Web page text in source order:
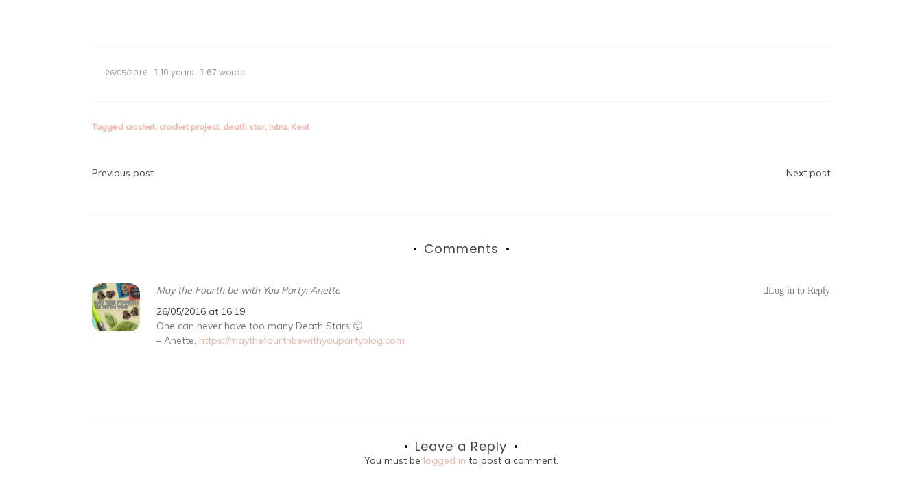
26/05/2016 10 years 67 words
Tagged crochet, crochet project, death star, Intra, Kent
Post
Previous post Next post
Comments
May the Fourth be with You Party: Anette Log in to Reply
26/05/2016 at 16:19
One can never have too many Death Stars 🙂
– Anette, https://maythefourthbewithyoupartyblog.com
Leave a Reply
You must be logged in to post a comment.